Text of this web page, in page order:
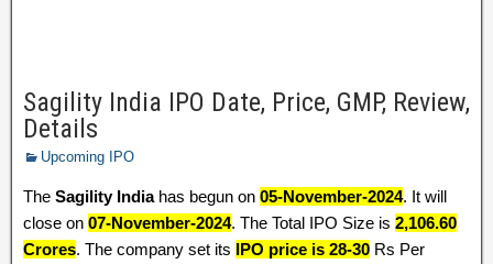
Sagility India IPO Date, Price, GMP, Review,
Details
Upcoming IPO
The Sagility Indiahas begun on 05-November-2024. It will
close on 07-November-2024. The Total IPO Size is 2,106.60
Crores. The company set its IPO price is 28-30 Rs Per